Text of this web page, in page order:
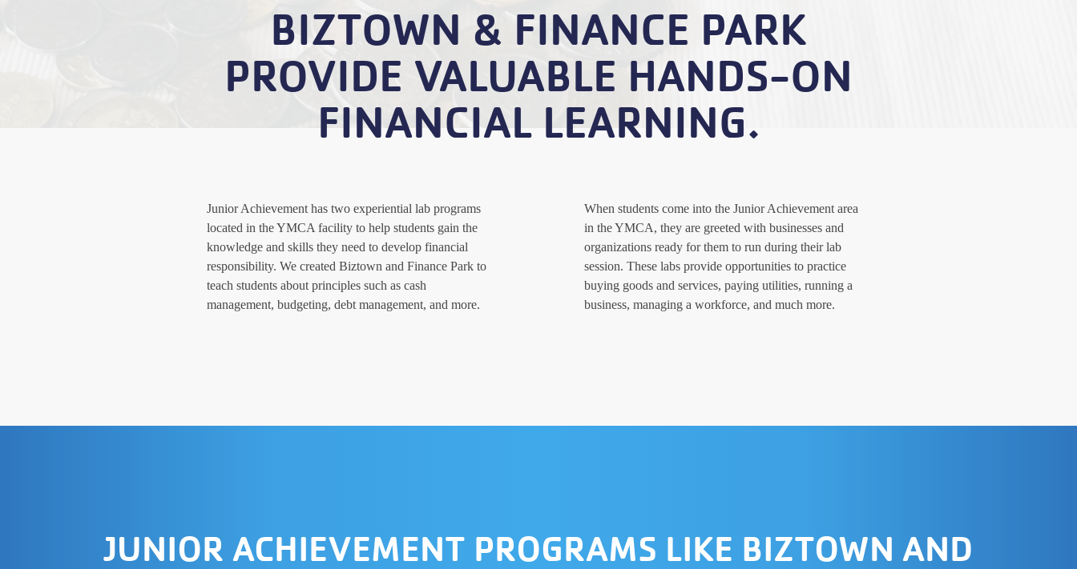
BIZTOWN & FINANCE PARK
PROVIDE VALUABLE HANDS-ON
FINANCIAL LEARNING.
Junior Achievement has two experiential lab programs
located in the YMCA facility to help students gain the
knowledge and skills they need to develop financial
responsibility. We created Biztown and Finance Park to
teach students about principles such as cash
management, budgeting, debt management, and more.
When students come into the Junior Achievement area
in the YMCA, they are greeted with businesses and
organizations ready for them to run during their lab
session. These labs provide opportunities to practice
buying goods and services, paying utilities, running a
business, managing a workforce, and much more.
JUNIOR ACHIEVEMENT PROGRAMS LIKE BIZTOWN AND